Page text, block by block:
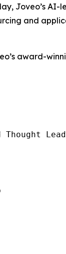
Joveo’s
and
award-